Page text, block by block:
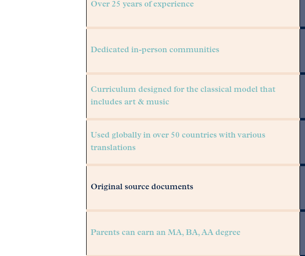
Over 25 years of experience
Dedicated in-person communities
Curriculum designed for the classical model that
includes art & music
Used globally in over 50 countries with various
translations
Original source documents
Parents can earn an MA, BA, AA degree